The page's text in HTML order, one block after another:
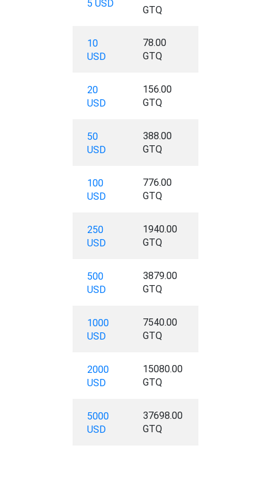
5 USD
GTQ
10
USD
78.00
GTQ
20
USD
156.00
GTQ
50
USD
388.00
GTQ
100
USD
776.00
GTQ
250
USD
1940.00
GTQ
500
USD
3879.00
GTQ
1000
USD
7540.00
GTQ
2000
USD
15080.00
GTQ
5000
USD
37698.00
GTQ